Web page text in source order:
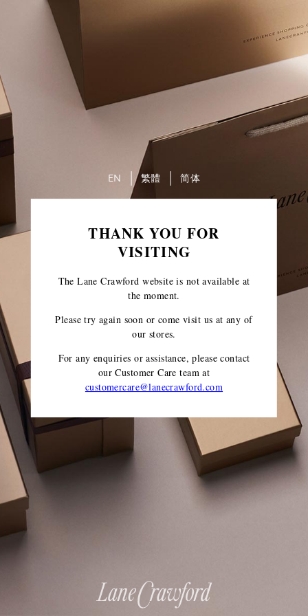
THANK YOU FOR
VISITING
The Lane Crawford website is not available at
the moment.
Please try again soon or come visit us at any of
our stores.
For any enquiries or assistance, please contact
our Customer Care teamat
customercare@lanecrawford.com
EN 繁體 简体